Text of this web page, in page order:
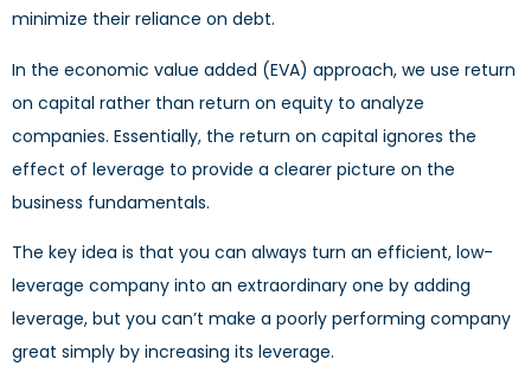
minimize their reliance on debt.
In the economic value added (EVA) approach, we use return
on capital rather than return on equity to analyze
companies. Essentially, the return on capital ignores the
effect of leverage to provide a clearer picture on the
business fundamentals.
The key idea is that you can always turn an efficient, low-
leverage company into an extraordinary one by adding
leverage, but you can’t make a poorly performing company
great simply by increasing its leverage.